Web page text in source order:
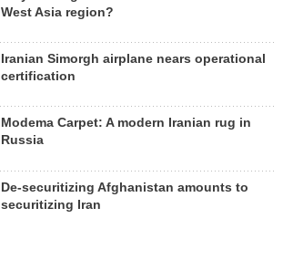
West Asia region?
Iranian Simorgh airplane nears operational
certification
Modema Carpet: A modern Iranian rug in
Russia
De-securitizing Afghanistan amounts to
securitizing Iran